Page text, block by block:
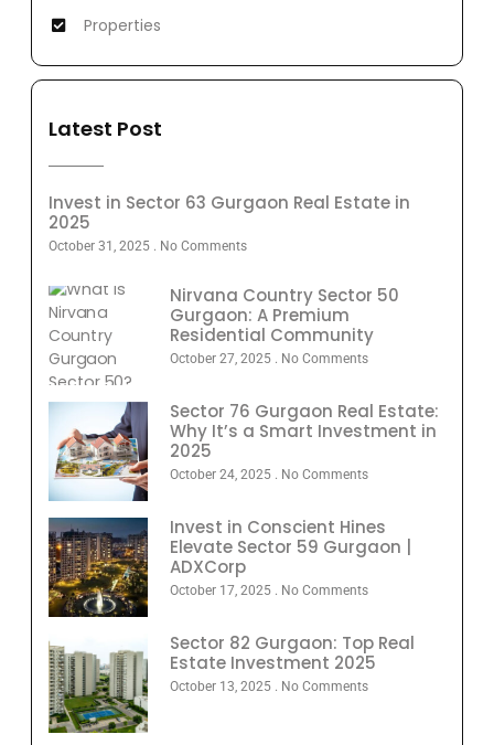
Properties
Latest Post
Invest in Sector 63 Gurgaon Real Estate in
2025
October 31, 2025 No Comments
Nirvana Country Sector 50
Gurgaon: A Premium
Residential Community
October 27, 2025 No Comments
Sector 76 Gurgaon Real Estate:
Why It’s a Smart Investment in
2025
October 24, 2025 No Comments
Invest in Conscient Hines
Elevate Sector 59 Gurgaon |
ADXCorp
October 17, 2025 No Comments
Sector 82 Gurgaon: Top Real
Estate Investment 2025
October 13, 2025 No Comments